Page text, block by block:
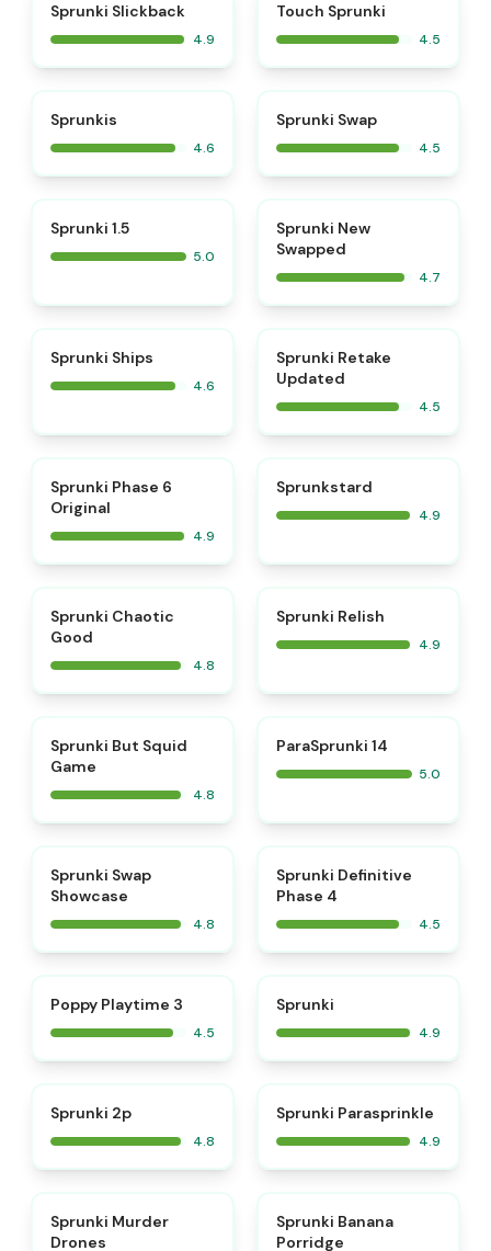
Sprunki Slickback
4.9
Touch Sprunki
4.5
Sprunkis
4.6
Sprunki Swap
4.5
Sprunki 1.5
5.0
Sprunki New
Swapped
4.7
Sprunki Ships
4.6
Sprunki Retake
Updated
4.5
Sprunki Phase 6
Original
4.9
Sprunkstard
4.9
Sprunki Chaotic
Good
4.8
Sprunki Relish
4.9
Sprunki But Squid
Game
4.8
ParaSprunki 14
5.0
Sprunki Swap
Showcase
4.8
Sprunki Definitive
Phase 4
4.5
Poppy Playtime 3
4.5
Sprunki
4.9
Sprunki 2p
4.8
⭐
Sprunki Parasprinkle
4.9
Sprunki Murder
Drones
Sprunki Banana
Porridge